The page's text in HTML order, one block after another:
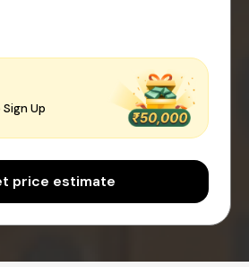
Up
price estimate